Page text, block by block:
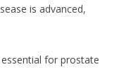
is advanced,
for prostate